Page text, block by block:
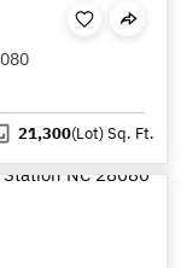
21,300(Lot)Sq. Ft.